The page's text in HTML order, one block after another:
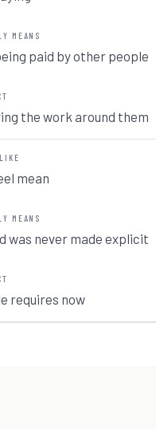
paid by other people
the work around them
mean
was never made explicit
requires now